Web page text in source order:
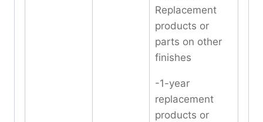
Replacement
products or
parts on other
finishes
-1-year
replacement
products or